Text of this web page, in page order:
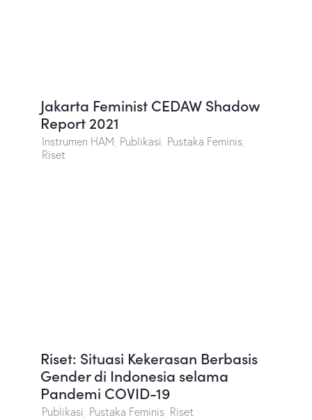
Jakarta Feminist CEDAW Shadow
Report 2021
Instrumen HAM Publikasi Pustaka Feminis
Riset
Riset: Situasi Kekerasan Berbasis
Gender di Indonesia selama
Pandemi COVID-19
Publikasi Pustaka Feminis Riset